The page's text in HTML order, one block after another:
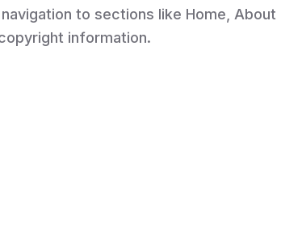
to sections like Home, About
information.